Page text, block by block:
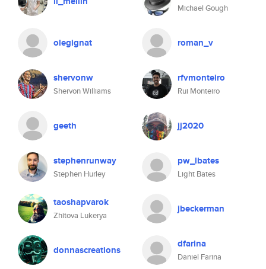
Michael Gough
olegignat roman_v
shervonw
Shervon Williams
rfvmonteiro
Rui Monteiro
geeth jj2020
stephenrunway
Stephen Hurley
pw_lbates
Light Bates
taoshapvarok
Zhitova Lukerya
jbeckerman
donnascreations dfarina
Daniel Farina